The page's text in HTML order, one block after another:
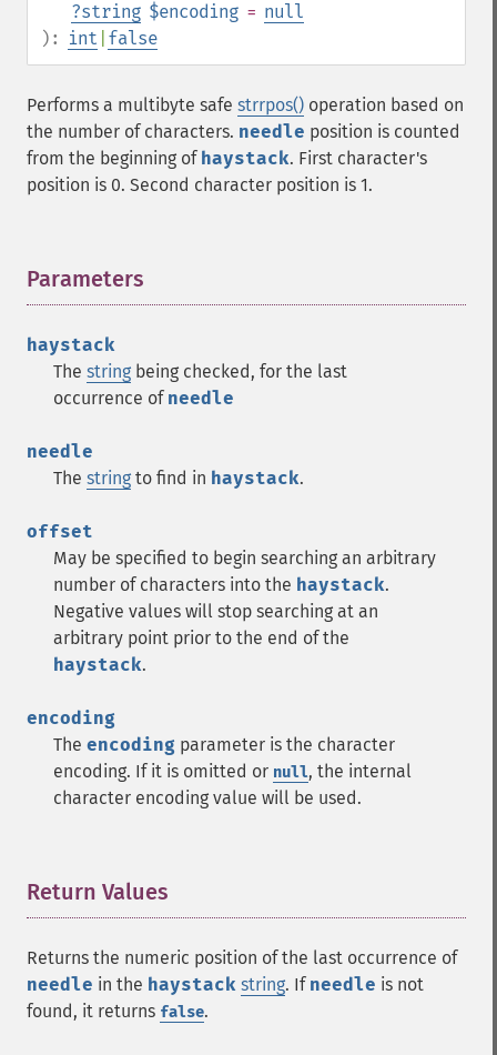
?string $encoding = null
):
int false
Performs a multibyte safe strrpos() operation based on
the number of characters. needle position is counted
from the beginning of haystack. First character's
position is 0. Second character position is 1.
Parameters
haystack
The string being checked, for the last
occurrence of needle
needle
The string to find in haystack.
offset
May be specified to begin searching an arbitrary
number of characters into the haystack.
Negative values will stop searching at an
arbitrary point prior to the end of the
haystack.
encoding
The encoding parameter is the character
encoding. If it is omitted or null, the internal
character encoding value will be used.
Return Values
Returns the numeric position of the last occurrence of
needle in the haystack string. If needle is not
found, it returns false.